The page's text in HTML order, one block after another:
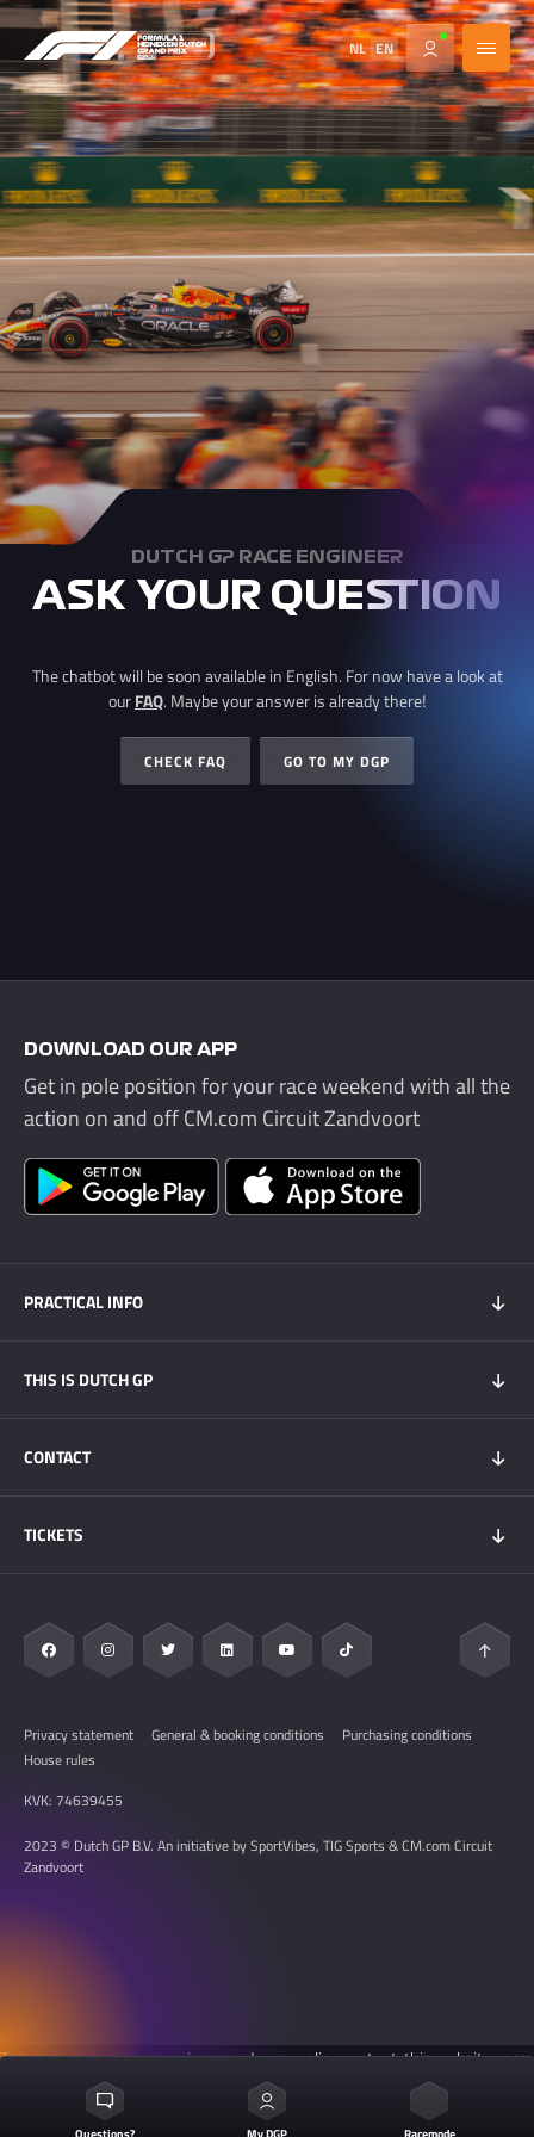
NL EN
DUTCH GP RACE ENGINEER
ASK YOUR QUESTION
The chatbot will be soon available in English. For now have a look at
ourFAQ. Maybe your answer is already there!
CHECK FAQ GO TO MY DGP
DOWNLOAD OUR APP
Get in pole position for your race weekend with all the
action on and off CM.com Circuit Zandvoort
PRACTICAL INFO
Dutch GP app
Transport
THIS IS DUTCH GP
This is Dutch GP
Sustainability
CONTACT
FAQ
TICKETS
Resell Platform
My DGP
Privacy statement General & booking conditions
Purchasing conditions
House rules
KVK: 74639455
2023 © Dutch GP B.V. An initiative by SportVibes, TIG Sports & CM.com Circuit
Zandvoort
To improve your user experience and personalise content, this website uses
cookies. See thecookie settings for more information.